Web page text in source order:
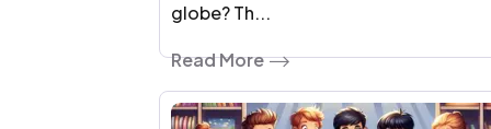
globe? Th...
Read More